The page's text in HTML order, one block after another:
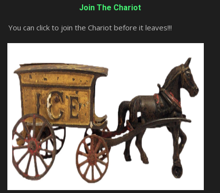
Join The Chariot
can click to join the Chariot before it leaves!!!